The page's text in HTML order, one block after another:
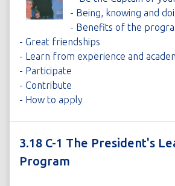
- Being, knowing and
- Benefits of the
- Great friendships
- Learn from experience and
- Participate
- Contribute
- How to apply
3.18 C-1 The President's
Program